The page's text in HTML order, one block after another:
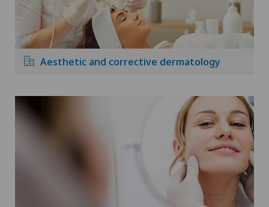
Aesthetic and corrective dermatology